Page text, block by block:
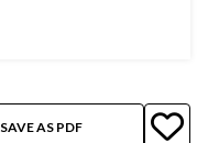
SAVE AS PDF